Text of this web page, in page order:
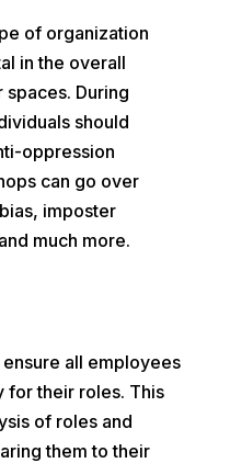
of organization
in the overall
spaces. During
should
oppression
can go over
imposter
much more.
all employees
for their roles. This
of roles and
them to their